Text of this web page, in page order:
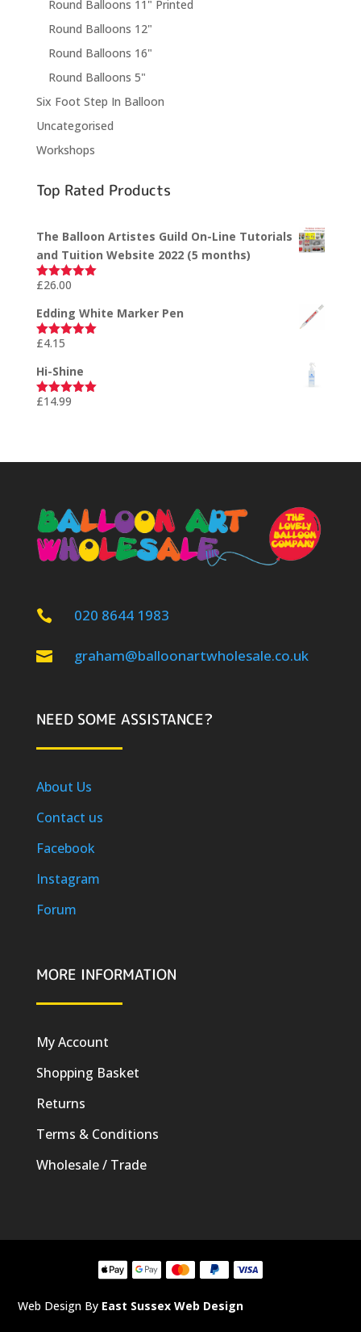
Round Balloons 11" Printed
Round Balloons 12"
Round Balloons 16"
Round Balloons 5"
Six Foot Step In Balloon
Uncategorised
Workshops
Top Rated Products
The Balloon Artistes Guild On-Line Tutorials
and Tuition Website 2022 (5 months)
Rated5.00
£26.00
Edding White Marker Pen
Rated
£4.15
Hi-Shine
Rated5.00
£14.99
 020 8644 1983
 graham@balloonartwholesale.co.uk
NEED SOME ASSISTANCE?
About Us
Contact us
Facebook
Instagram
Forum
MORE INFORMATION
My Account
Shopping Basket
Returns
Terms & Conditions
Wholesale / Trade
Web Design By East Sussex Web Design